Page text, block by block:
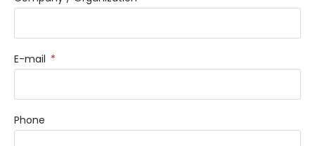
E-mail
Phone